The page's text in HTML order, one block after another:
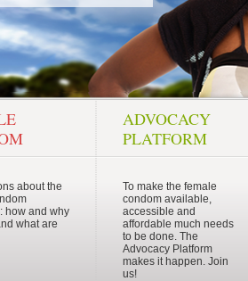
about the
how and why
what are
ADVOCACY
PLATFORM
To make the female
condom available,
accessible and
affordable much needs
to be done. The
Advocacy Platform
makes it happen. Join
us!